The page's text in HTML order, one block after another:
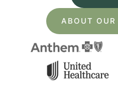
ABOUT OUR